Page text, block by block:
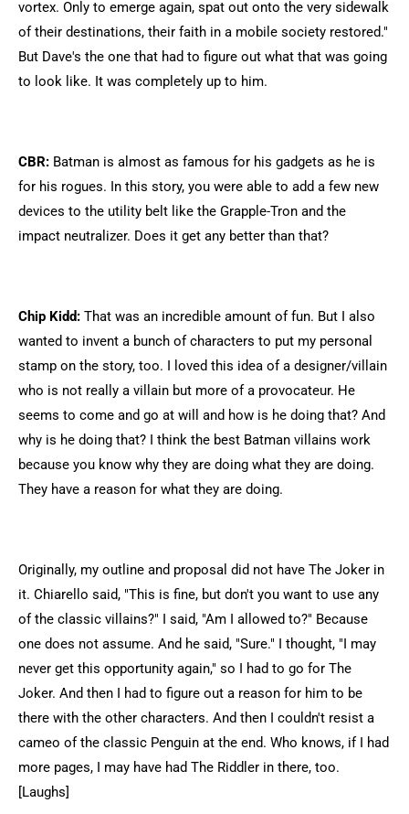
vortex. Only to emerge again, spat out onto the very sidewalk
of their destinations, their faith in a mobile society restored."
But Dave's the one that had to figure out what that was going
to look like. It was completely up to him.
CBR: Batman is almost as famous for his gadgets as he is
for his rogues. In this story, you were able to add a few new
devices to the utility belt like the Grapple-Tron and the
impact neutralizer. Does it get any better than that?
Chip Kidd: That was an incredible amount of fun. But I also
wanted to invent a bunch of characters to put my personal
stamp on the story, too. I loved this idea of a designer/villain
who is not really a villain but more of a provocateur. He
seems to come and go at will and how is he doing that? And
why is he doing that? I think the best Batman villains work
because you know why they are doing what they are doing.
They have a reason for what they are doing.
Originally, my outline and proposal did not have The Joker in
it. Chiarello said, "This is fine, but don't you want to use any
of the classic villains?" I said, "Am I allowed to?" Because
one does not assume. And he said, "Sure." I thought, "I may
never get this opportunity again," so I had to go for The
Joker. And then I had to figure out a reason for him to be
there with the other characters. And then I couldn't resist a
cameo of the classic Penguin at the end. Who knows, if I had
more pages, I may have had The Riddler in there, too.
[Laughs]